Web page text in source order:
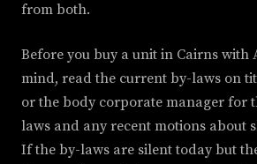
from both.
Before you buy a unit in Cairns
mind, read the current by-laws on
or the body corporate manager for
laws and any recent motions about
If the by-laws are silent today but